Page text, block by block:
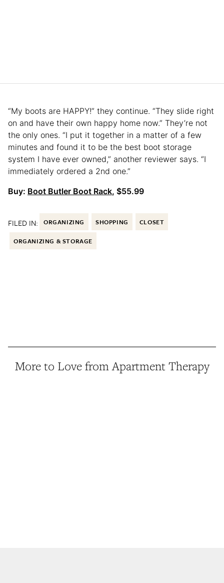
“My boots are HAPPY!” they continue. “They slide right
on and have their own happy home now.” They’re not
the only ones. “I put it together in a matter of a few
minutes and found it to be the best boot storage
system I have ever owned,” another reviewer says. “I
immediately ordered a 2nd one.”
Buy: Boot Butler Boot Rack, $55.99
FILED IN: ORGANIZING SHOPPING CLOSET
ORGANIZING & STORAGE
More to Love from Apartment Therapy